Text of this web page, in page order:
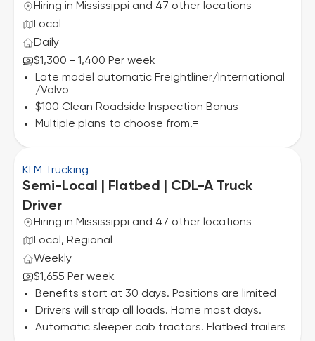
Hiring in Mississippi and 47 other locations
Local
Daily
$1,300 - 1,400 Per week
Late model automatic Freightliner/International
/Volvo
$100 Clean Roadside Inspection Bonus
Multiple plans to choose from.=
KLM Trucking
Semi-Local | Flatbed | CDL-A Truck
Driver
Hiring in Mississippi and 47 other locations
Local, Regional
Weekly
$1,655 Per week
Benefits start at 30 days. Positions are limited
Drivers will strap all loads. Home most days.
Automatic sleeper cab tractors. Flatbed trailers